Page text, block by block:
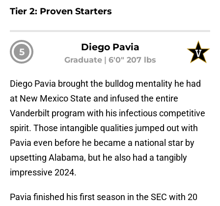
Tier 2: Proven Starters
5 Diego Pavia
Graduate| 6'0" 207 lbs
Diego Pavia brought the bulldog mentality he had
at New Mexico State and infused the entire
Vanderbilt program with his infectious competitive
spirit. Those intangible qualities jumped out with
Pavia even before he became a national star by
upsetting Alabama, but he also had a tangibly
impressive 2024.
Pavia finished his first season in the SEC with 20